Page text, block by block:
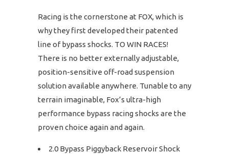
Racing is the cornerstone at FOX, which is
why they first developed their patented
line of bypass shocks. TO WIN RACES!
There is no better externally adjustable,
position-sensitive off-road suspension
solution available anywhere. Tunable to any
terrain imaginable, Fox’s ultra-high
performance bypass racing shocks are the
proven choice again and again.
2.0 Bypass Piggyback Reservoir Shock